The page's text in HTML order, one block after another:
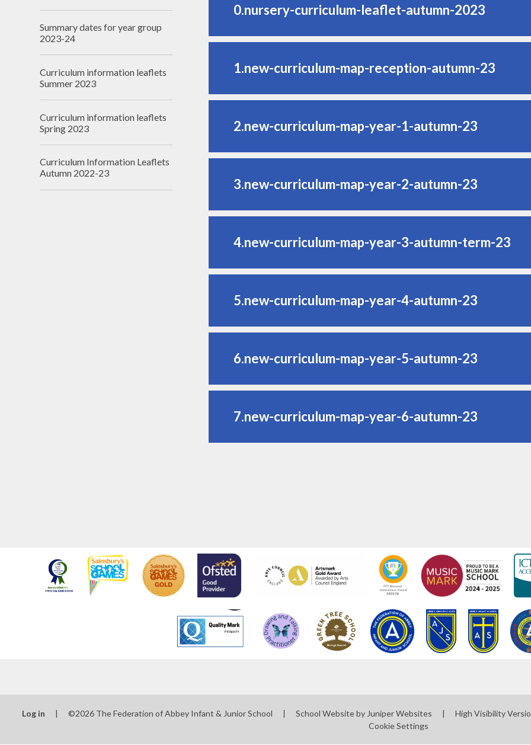
0.nursery-curriculum-leaflet-autumn-2023
1.new-curriculum-map-reception-autumn-23
2.new-curriculum-map-year-1-autumn-23
3.new-curriculum-map-year-2-autumn-23
4.new-curriculum-map-year-3-autumn-term-23
5.new-curriculum-map-year-4-autumn-23
6.new-curriculum-map-year-5-autumn-23
7.new-curriculum-map-year-6-autumn-23
Summary dates for year group
2023-24
Curriculum information leaflets
Summer 2023
Curriculum information leaflets
Spring 2023
Curriculum Information Leaflets
Autumn 2022-23
Log in | ©2026 The Federation of Abbey Infant & Junior School | School Website by Juniper Websites | High Visibility
Cookie Settings